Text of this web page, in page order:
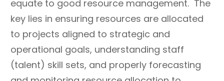
Seek to hire and promote
resources who
demonstrate a
commitment to
increasing their skills and
Discourage process
improvement
suggestions and trials.
equate to good resource management. The
key lies in ensuring resources are allocated
to projects aligned to strategic and
operational goals, understanding staff
(talent) skill sets, and properly forecasting